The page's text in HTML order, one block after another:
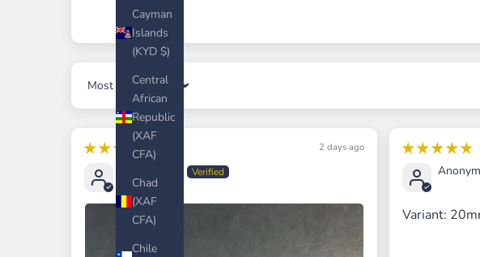
Cayman
Islands
(KYD $)
Central
African
Republic
(XAF
CFA)
Chad
(XAF
CFA)
Chile
Sort by
2 days ago